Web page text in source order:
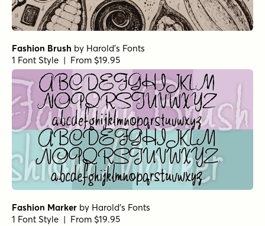
Fashion Brush by Harold's Fonts
1 Font Style | From $19.95
Fashion Marker by Harold's Fonts
1 Font Style | From $19.95